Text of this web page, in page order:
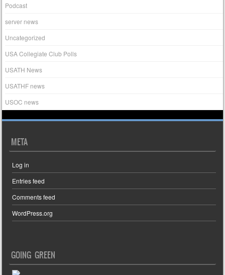
Podcast
server news
Uncategorized
USA Collegiate Club Polls
USATH News
USATHF news
USOC news
META
Log in
Entries feed
Comments feed
WordPress.org
GOING GREEN